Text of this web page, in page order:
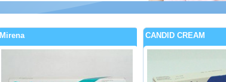
Mirena CANDID CREAM